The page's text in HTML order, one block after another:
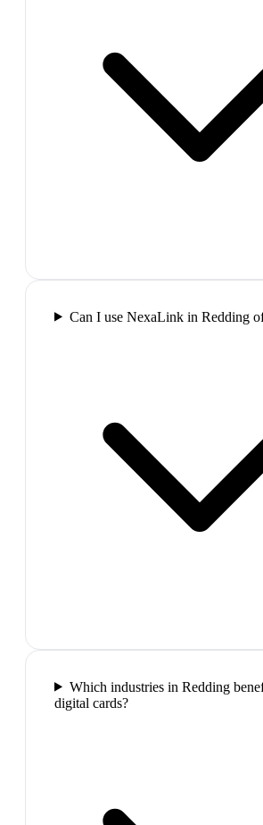
Can I use NexaLink in Redding
Which industries in Redding
digital cards?